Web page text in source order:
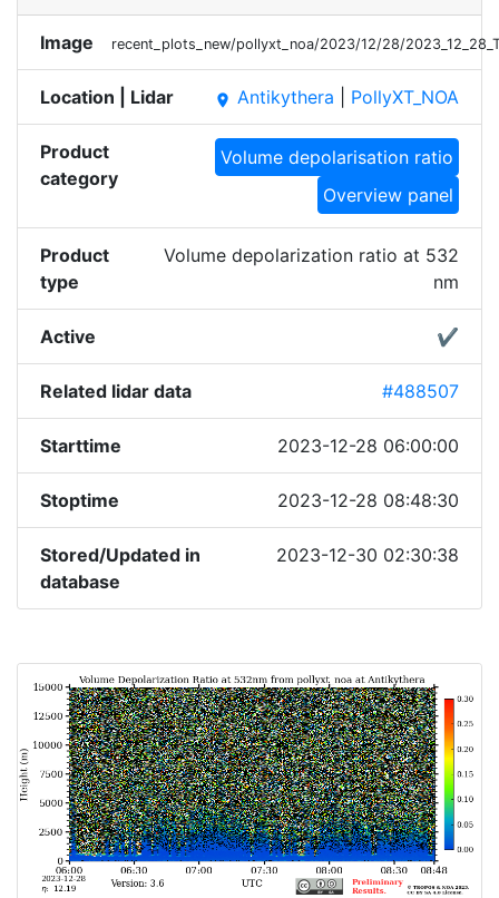
Image recent_plots_new/pollyxt_noa/2023/12/28/
Location | Lidar place Antikythera PollyXT_NOA
Product
category
Volume depolarisation ratio
Overview panel
Product
type
Volume depolarization ratio at 532
nm
Active ✔
Related lidar data #488507
Starttime 2023-12-28 06:00:00
Stoptime 2023-12-28 08:48:30
Stored/Updated in
database
2023-12-30 02:30:38